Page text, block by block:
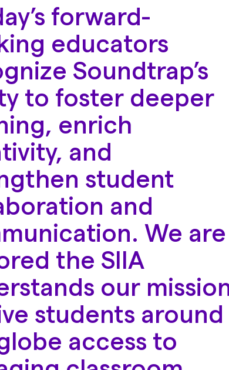
forward-
educators
Soundtrap’s
to foster deeper
enrich
and
student
and
We are
the SIIA
our
students around
access to